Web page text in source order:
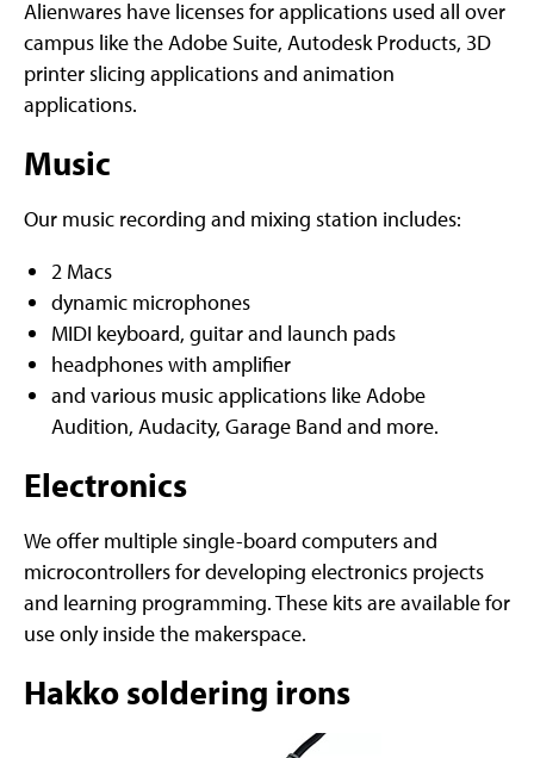
Alienwares have licenses for applications used all over
campus like the Adobe Suite, Autodesk Products, 3D
printer slicing applications and animation
applications.
Music
Our music recording and mixing station includes:
2 Macs
dynamic microphones
MIDI keyboard, guitar and launch pads
headphones with amplifier
and various music applications like Adobe
Audition, Audacity, Garage Band and more.
Electronics
We offer multiple single-board computers and
microcontrollers for developing electronics projects
and learning programming. These kits are available for
use only inside the makerspace.
Hakko soldering irons